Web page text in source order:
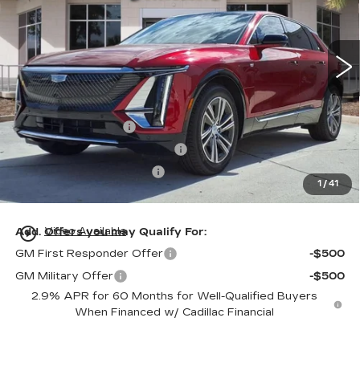
1 / 41
play_circle_outline Video Available
VIN:1GYKPNRK0TZ306308Stock:TZ306308Model: 6MB26
1190 mi Ext. Int.
Less
MSRP:
$62,320
Dealer Service Fee
+$999
Electronic Registration Filing
+$200
Private Tag Agency Fee
+$98
$59,622
Add. Offers you may Qualify For:
GM First Responder Offer
-$500
GM Military Offer
-$500
2.9% APR for 60 Months for Well-Qualified Buyers
When Financed w/ Cadillac Financial